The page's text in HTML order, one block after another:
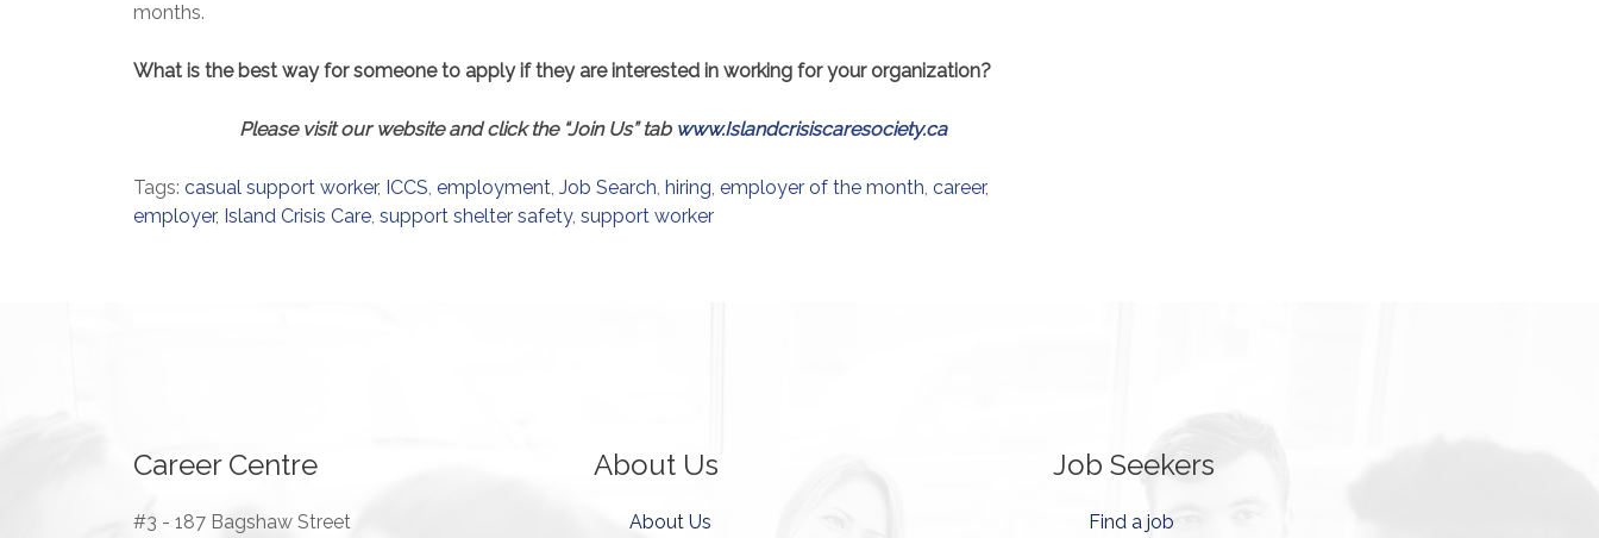
months.
What is the best way for someone to apply if they are interested in working for your organization?
Please visit our website and click the “Join Us” tab www.Islandcrisiscaresociety.ca
Tags: casual support worker, ICCS, employment, Job Search, hiring, employer of the month, career,
employer, Island Crisis Care, support shelter safety, support worker
Career Centre
#3 - 187 Bagshaw Street
About Us
About Us
Job Seekers
Find a job